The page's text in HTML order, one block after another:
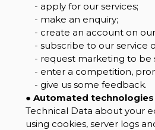
- apply for our services;
- make an enquiry;
- create an account on
- subscribe to our service
- request marketing to be
- enter a competition,
- give us some feedback.
● Automated
Technical Data about your
using cookies, server logs